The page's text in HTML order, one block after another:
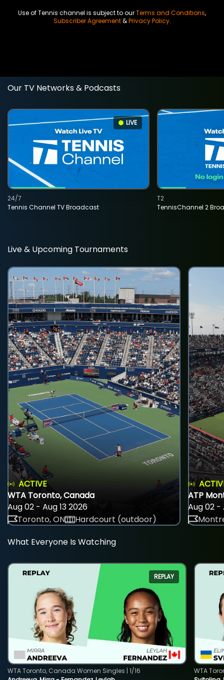
Use of Tennis channel is subject to ourTerms and Conditions,
Subscriber Agreement&Privacy Policy.
Our TV Networks & Podcasts
LIVE
Tennis Channel TV Broadcast
24/7
TennisChannel 2
T2
Live & Upcoming Tournaments
ACTIVE
WTA Toronto, Canada
Aug 02 - Aug 13 2026
Toronto, ON
Hardcourt (outdoor)
ATP
Aug 02 -
What Everyone Is Watching
REPLAY
WTA Toronto, Canada Women Singles | 1/16
WTA